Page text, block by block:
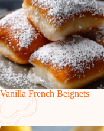
Vanilla French Beignets